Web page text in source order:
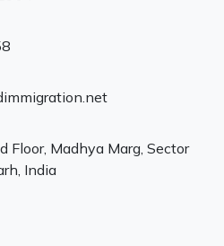
Floor, Madhya Marg, Sector
India